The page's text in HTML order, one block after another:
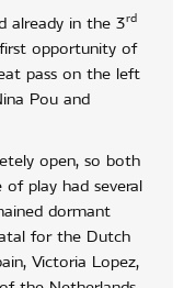
already in the 3rd
opportunity of
pass on the left
Pou and
open, so both
play had several
dormant
for the Dutch
Victoria Lopez,